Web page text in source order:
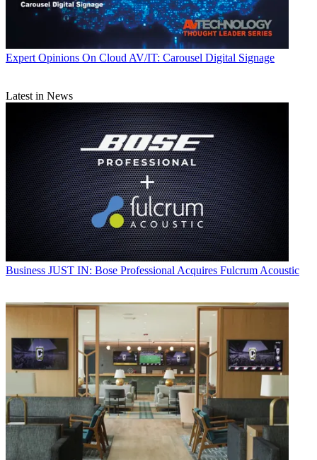
Expert Opinions On Cloud AV/IT: Carousel Digital Signage
Latest in News
Business JUST IN: Bose Professional Acquires Fulcrum Acoustic